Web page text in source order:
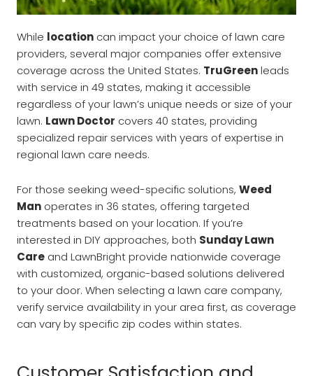
While location can impact your choice of lawn care
providers, several major companies offer extensive
coverage across the United States. TruGreenleads
with service in 49 states, making it accessible
regardless of your lawn’s unique needs or size of your
lawn. Lawn Doctor covers 40 states, providing
specialized repair services with years of expertise in
regional lawn care needs.
For those seeking weed-specific solutions, Weed
Man operates in 36 states, offering targeted
treatments based on your location. If you’re
interested in DIY approaches, both Sunday Lawn
Care and LawnBright provide nationwide coverage
with customized, organic-based solutions delivered
to your door. When selecting a lawn care company,
verify service availability in your area first, as coverage
can vary by specific zip codes within states.